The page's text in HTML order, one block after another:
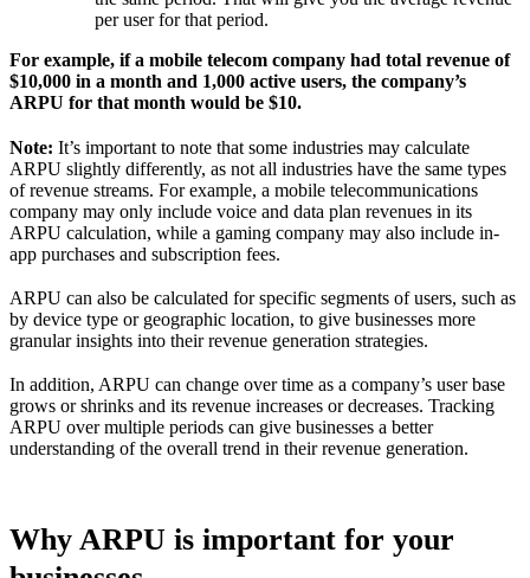
per user for that period.
For example, if a mobile telecom company had total revenue of
$10,000 in a month and 1,000 active users, the company’s
ARPU for that month would be $10.
Note: It’s important to note that some industries may calculate
ARPU slightly differently, as not all industries have the same types
of revenue streams. For example, a mobile telecommunications
company may only include voice and data plan revenues in its
ARPU calculation, while a gaming company may also include in-
app purchases and subscription fees.
ARPU can also be calculated for specific segments of users, such as
by device type or geographic location, to give businesses more
granular insights into their revenue generation strategies.
In addition, ARPU can change over time as a company’s user base
grows or shrinks and its revenue increases or decreases. Tracking
ARPU over multiple periods can give businesses a better
understanding of the overall trend in their revenue generation.
Why ARPU is important for your